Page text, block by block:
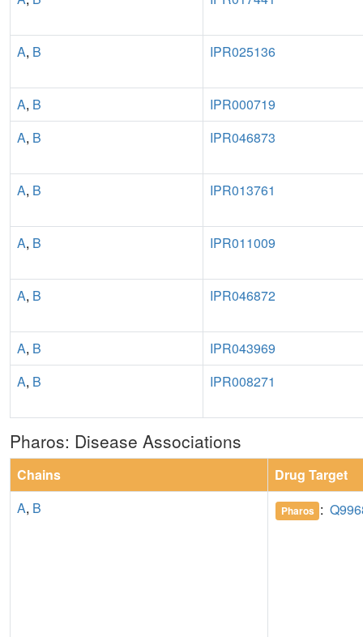
A, B IPR025136
A, B
IPR000719
A, B IPR046873
A, B IPR013761
A, B IPR011009
A, B IPR046872
A, B
IPR043969
A, B IPR008271
Pharos: Disease Associations
Chains
Drug Target
A, B Pharos :